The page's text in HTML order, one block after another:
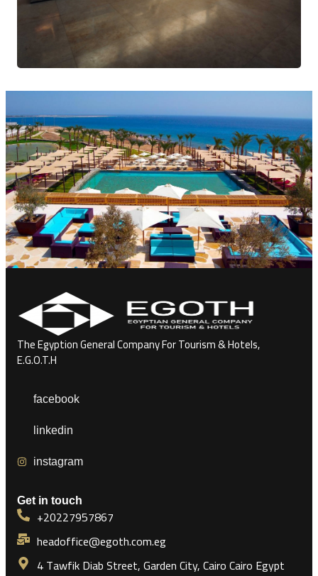
The Egyption General Company For Tourism & Hotels,
E.G.O.T.H
facebook
linkedin
instagram
Get in touch
+20227957867
headoffice@egoth.com.eg
4 Tawfik Diab Street, Garden City, Cairo Cairo Egypt